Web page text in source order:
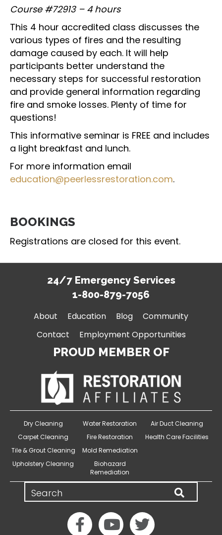
Course #72913 – 4 hours
This 4 hour accredited class discusses the
various types of fires and the resulting
damage caused by each. It will help
participants better understand the
necessary steps for successful restoration
and provide general information regarding
fire and smoke losses. Plenty of time for
questions!
This informative seminar is FREE and includes
a light breakfast and lunch.
For more information email
education@peerlessrestoration.com.
BOOKINGS
Registrations are closed for this event.
24/7 Emergency Services
1-800-879-7056
About Education Blog
Community
Contact
Employment Opportunities
PROUD MEMBER OF
Dry Cleaning
Carpet Cleaning
Tile & Grout Cleaning
Upholstery Cleaning
Water Restoration
Fire Restoration
Mold Remediation
Biohazard
Remediation
Air Duct Cleaning
Health Care Facilities